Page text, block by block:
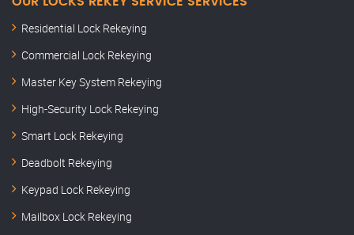
Residential Lock Rekeying
Commercial Lock Rekeying
Master Key System Rekeying
High-Security Lock Rekeying
Smart Lock Rekeying
Deadbolt Rekeying
Keypad Lock Rekeying
Mailbox Lock Rekeying